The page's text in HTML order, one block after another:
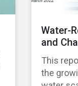
Water-
and
This
the